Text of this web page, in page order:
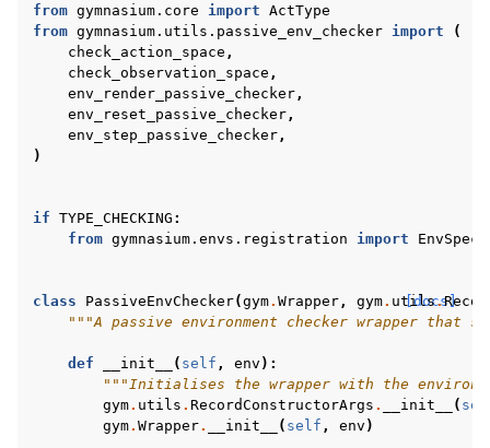
navigation of Spaces
navigation of Wrappers
navigation of Box2D
navigation of Toy Text
navigation of MuJoCo
navigation of Atari
from gymnasium.core import ActType
from gymnasium.utils.passive_env_checker import
(
check_action_space ,
check_observation_space ,
env_render_passive_checker ,
env_reset_passive_checker ,
env_step_passive_checker ,
)
if TYPE_CHECKING :
from gymnasium.envs.registration import EnvSpec
[docs]
class PassiveEnvChecker(gym. Wrapper , gym. utils.
"""A passive environment checker wrapper that
def __init__ ( self , env ):
"""Initialises the wrapper with the
gym. utils . RecordConstructorArgs . __init__ (
gym. Wrapper. __init__ ( self , env )